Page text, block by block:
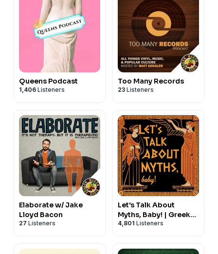
Queens Podcast
1,406 Listeners
Too Many Records
23 Listeners
Elaborate w/ Jake
Lloyd Bacon
27 Listeners
Let's Talk About
Myths, Baby! | Greek
Mythology & the
4,801 Listeners